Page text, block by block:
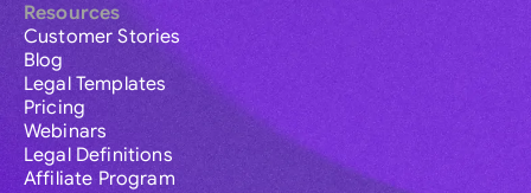
Resources
Customer Stories
Blog
Legal Templates
Pricing
Webinars
Legal Definitions
Affiliate Program